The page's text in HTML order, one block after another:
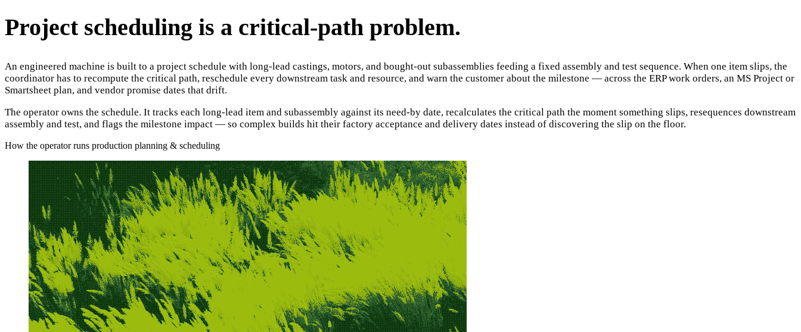
Project scheduling is a critical-path problem.
An engineered machine is built to a project schedule with long-lead castings, motors, and bought-out subassemblies feeding a fixed assembly and test sequence. When one item slips, the
coordinator has to recompute the critical path, reschedule every downstream task and resource, and warn the customer about the milestone — across the ERP work orders, an MS Project or
Smartsheet plan, and vendor promise dates that drift.
The operator owns the schedule. It tracks each long-lead item and subassembly against its need-by date, recalculates the critical path the moment something slips, resequences downstream
assembly and test, and flags the milestone impact — so complex builds hit their factory acceptance and delivery dates instead of discovering the slip on the floor.
How the operator runs production planning & scheduling